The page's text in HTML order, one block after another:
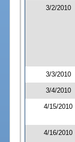
3/2/2010
3/3/2010
3/4/2010
4/15/2010
4/16/2010